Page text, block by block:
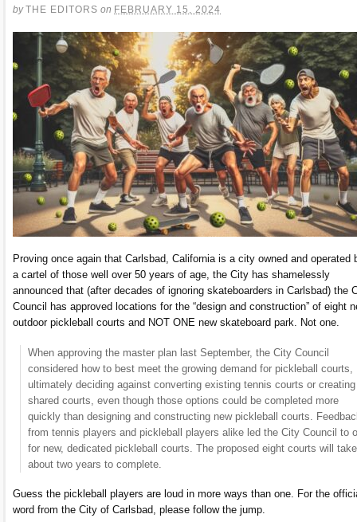
byTHE EDITORS on FEBRUARY 15, 2024
Proving once again that Carlsbad, California is a city owned and operated
a cartel of those well over 50 years of age, the City has shamelessly
announced that (after decades of ignoring skateboarders in Carlsbad) the
Council has approved locations for the “design and construction” of eight
outdoor pickleball courts and NOT ONE new skateboard park. Not one.
When approving the master plan last September, the City Council
considered how to best meet the growing demand for pickleball courts,
ultimately deciding against converting existing tennis courts or creating
shared courts, even though those options could be completed more
quickly than designing and constructing new pickleball courts.
from tennis players and pickleball players alike led the City Council to
for new, dedicated pickleball courts. The proposed eight courts will take
about two years to complete.
Guess the pickleball players are loud in more ways than one. For the
word from the City of Carlsbad, please follow the jump.